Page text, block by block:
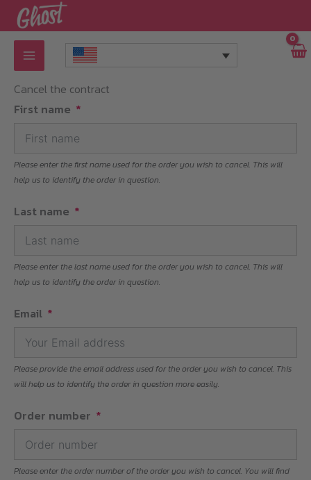
Skip
to
content
Cancel the contract
First name
Please enter the first name used for the order you wish to cancel. This will
help us to identify the order in question.
Last name
Please enter the last name used for the order you wish to cancel. This will
help us to identify the order in question.
Email
Please provide the email address used for the order you wish to cancel. This
will help us to identify the order in question more easily.
Order number
Please enter the order number of the order you wish to cancel. You will find